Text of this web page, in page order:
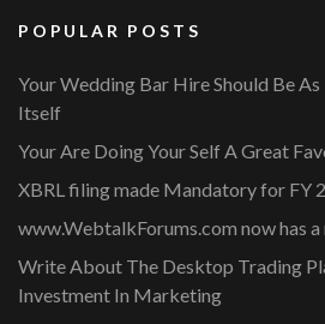
POPULAR POSTS
Your Wedding Bar Hire Should Be
Itself
Your Are Doing Your Self A Great
XBRL filing made Mandatory for FY
www.WebtalkForums.com now has a
Write About The Desktop Trading
Investment In Marketing